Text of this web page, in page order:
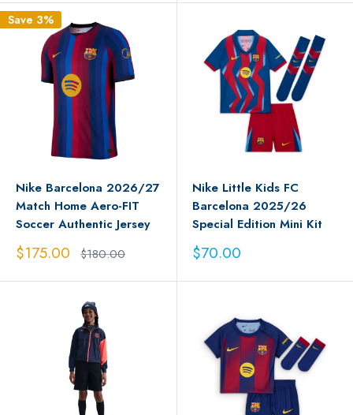
Save 3%
Nike Barcelona 2026/27
Match Home Aero-FIT
Soccer Authentic Jersey
Sale
price
$175.00 Regular
price
$180.00
Nike Little Kids FC
Barcelona 2025/26
Special Edition Mini Kit
Sale
price
$70.00